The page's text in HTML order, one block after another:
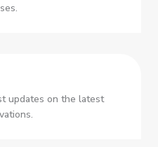
updates on the latest